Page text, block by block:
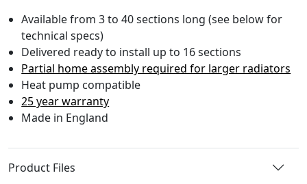
Available from 3 to 40 sections long (see below for
technical specs)
Delivered ready to install up to 16 sections
Partial home assembly required for larger radiators
Heat pump compatible
25 year warranty
Made in England
Product Files